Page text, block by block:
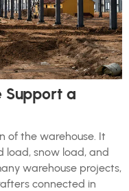
Support a
of the warehouse. It
load, snow load, and
warehouse projects,
connected in